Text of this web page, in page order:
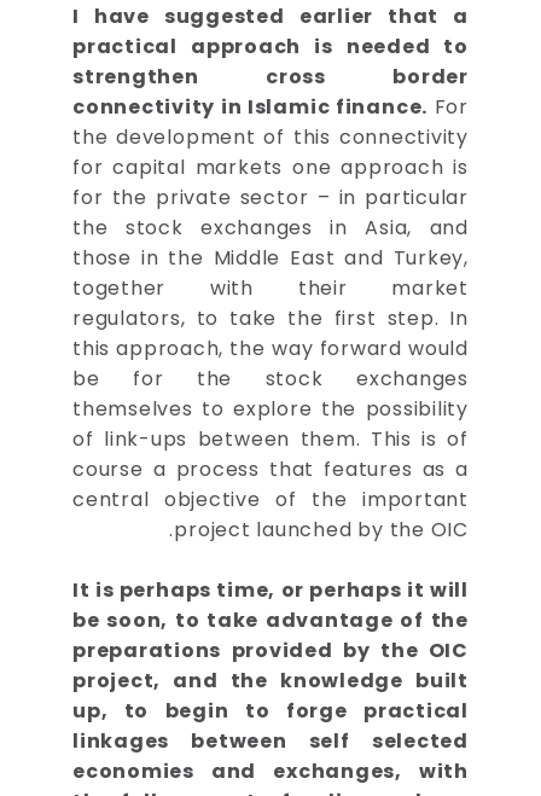
I have suggested earlier that a
practical approach is needed to
strengthen cross border
connectivity in Islamic finance. For
the development of this connectivity
for capital markets one approach is
for the private sector – in particular
the stock exchanges in Asia, and
those in the Middle East and Turkey,
together with their market
regulators, to take the first step. In
this approach, the way forward would
be for the stock exchanges
themselves to explore the possibility
of link-ups between them. This is of
course a process that features as a
central objective of the important
project launched by the OIC.
It is perhaps time, or perhaps it will
be soon, to take advantage of the
preparations provided by the OIC
project, and the knowledge built
up, to begin to forge practical
linkages between self selected
economies and exchanges, with